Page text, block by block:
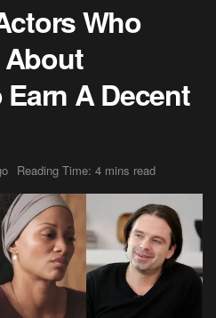
Who
About
A Decent
Reading Time: 4 mins read